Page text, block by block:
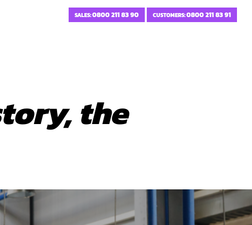
SALES:0800 211 83 90 CUSTOMERS:0800 211 83 91
the